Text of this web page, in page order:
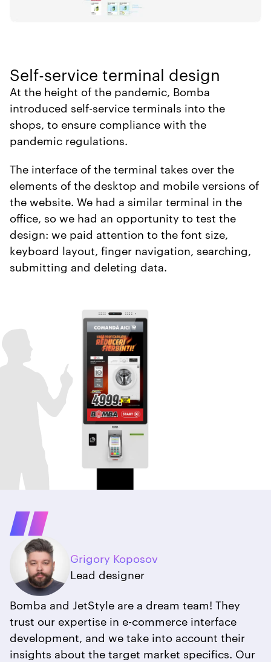
Self-service terminal design
At the height of the pandemic, Bomba
introduced self-service terminals into the
shops, to ensure compliance with the
pandemic regulations.
The interface of the terminal takes over the
elements of the desktop and mobile versions of
the website. We had a similar terminal in the
office, so we had an opportunity to test the
design: we paid attention to the font size,
keyboard layout, finger navigation, searching,
submitting and deleting data.
Grigory Koposov
Lead designer
Bomba and JetStyle are a dream team! They
trust our expertise in e-commerce interface
development, and we take into account their
insights about the target market specifics. Our